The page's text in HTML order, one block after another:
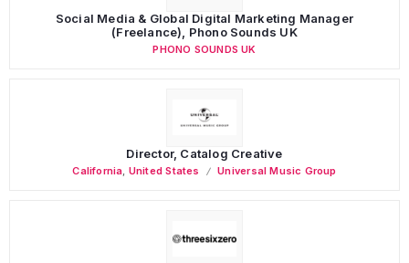
Social Media & Global Digital Marketing Manager
(Freelance), Phono Sounds UK
PHONO SOUNDS UK
Director, Catalog Creative
California United States Universal Music Group